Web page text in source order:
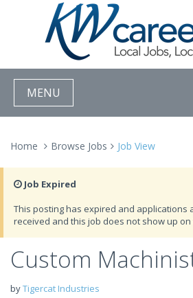
MENU
Home Browse Jobs Job View
Job Expired
This posting has expired and applications
received and this job does not show up on
Custom
byTigercat Industries